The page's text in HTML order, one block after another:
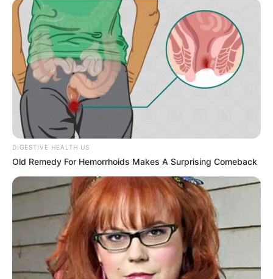
Close up of a Black Adder snake, Photo
Credit:Pexels
Why These Illusions Hook Us
There’s something addictive about the moment
when the hidden object suddenly pops into
view. It’s the thrill of the reveal—the “aha!”
moment when your mind finally clicks into
place. These puzzles tap into our love of
problem-solving and our instinct to make sense
of chaos.
They also serve as subtle reminders of how